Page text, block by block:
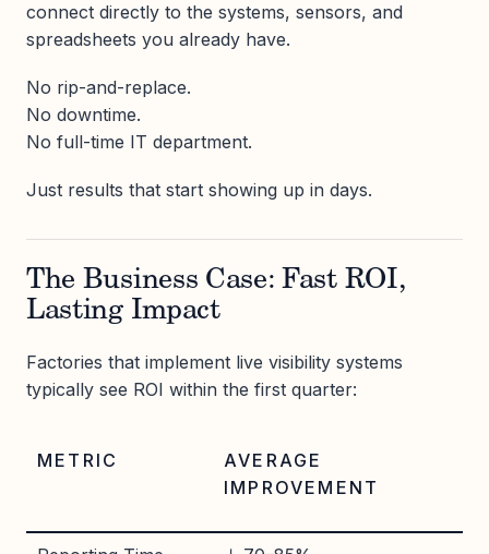
connect directly to the systems, sensors, and
spreadsheets you already have.
No rip-and-replace.
No downtime.
No full-time IT department.
Just results that start showing up in days.
The Business Case: Fast ROI,
Lasting Impact
Factories that implement live visibility systems
typically see ROI within the first quarter:
METRIC
AVERAGE
IMPROVEMENT